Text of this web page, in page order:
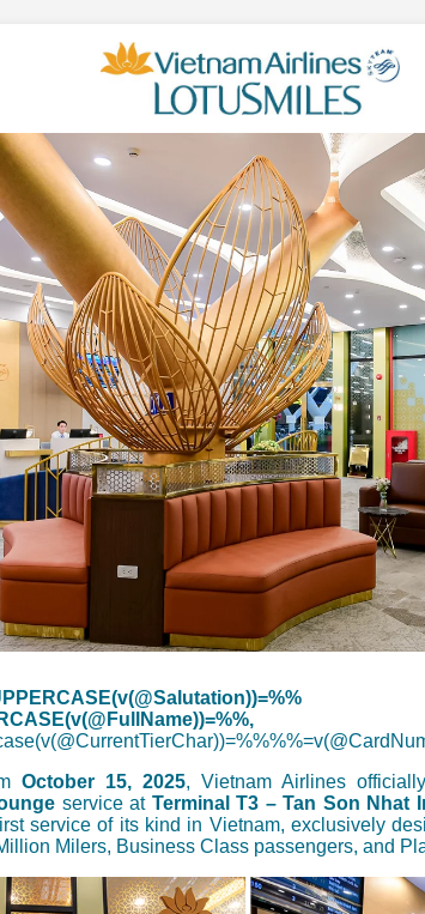
October 15, 2025, Vietnam Airlines
service at Terminal T3 – Tan Son Nhat
service of its kind in Vietnam, exclusively
Milers, Business Class passengers, and